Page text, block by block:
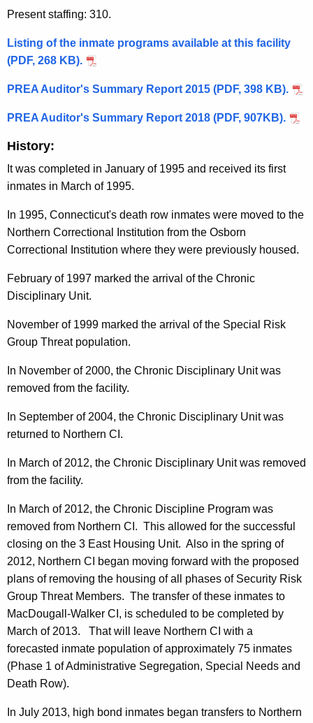
Present staffing: 310.
Listing of the inmate programs available at this facility
(PDF, 268 KB).
PREA Auditor's Summary Report 2015 (PDF, 398 KB).
PREA Auditor's Summary Report 2018 (PDF, 907KB).
History:
It was completed in January of 1995 and received its first
inmates in March of 1995.
In 1995, Connecticut's death row inmates were moved to the
Northern Correctional Institution from the Osborn
Correctional Institution where they were previously housed.
February of 1997 marked the arrival of the Chronic
Disciplinary Unit.
November of 1999 marked the arrival of the Special Risk
Group Threat population.
In November of 2000, the Chronic Disciplinary Unit was
removed from the facility.
In September of 2004, the Chronic Disciplinary Unit was
returned to Northern CI.
In March of 2012, the Chronic Disciplinary Unit was removed
from the facility.
In March of 2012, the Chronic Discipline Program was
removed from Northern CI. This allowed for the successful
closing on the 3 East Housing Unit. Also in the spring of
2012, Northern CI began moving forward with the proposed
plans of removing the housing of all phases of Security Risk
Group Threat Members. The transfer of these inmates to
MacDougall-Walker CI, is scheduled to be completed by
March of 2013.
That will leave Northern CI with a
forecasted inmate population of approximately 75 inmates
(Phase 1 of Administrative Segregation, Special Needs and
Death Row).
In July 2013, high bond inmates began transfers to Northern